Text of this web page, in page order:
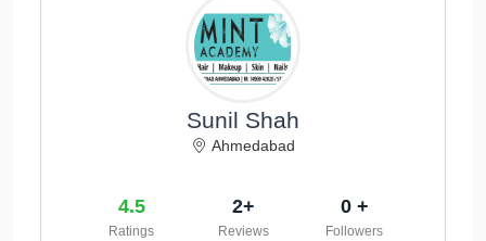
Sunil Shah
Ahmedabad
4.5
Ratings
2+
Reviews
0 +
Followers